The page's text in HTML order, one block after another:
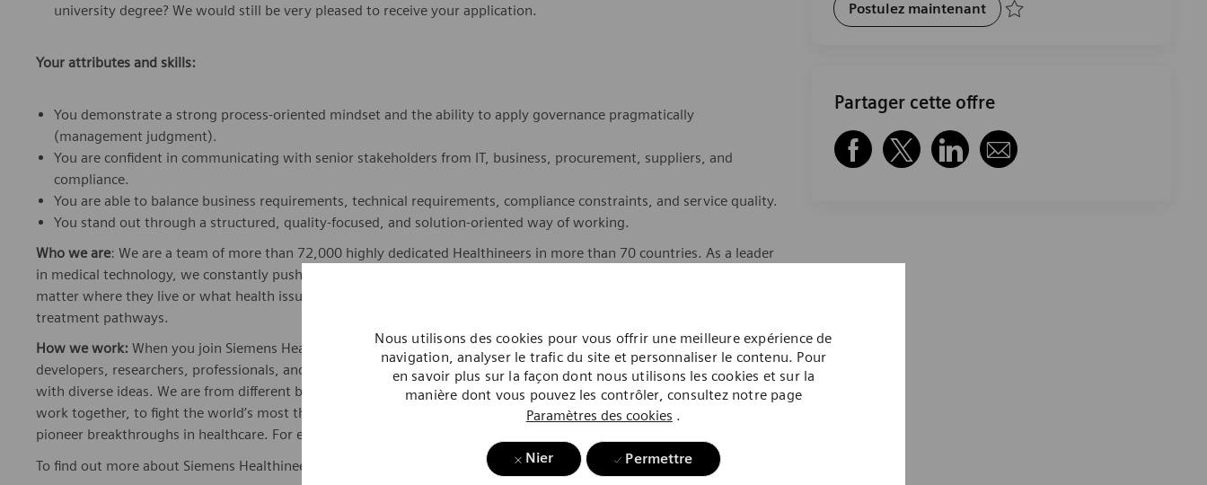
Nous utilisons des cookies pour vous offrir une meilleure expérience de
navigation, analyser le trafic du site et personnaliser le contenu. Pour
en savoir plus sur la façon dont nous utilisons les cookies et sur la
manière dont vous pouvez les contrôler, consultez notre page
Paramètres des cookies .
Nier Permettre
university degree? We would still be very pleased to receive your application.
Your attributes and skills:
You demonstrate a strong process-oriented mindset and the ability to apply governance pragmatically
(management judgment).
You are confident in communicating with senior stakeholders from IT, business, procurement, suppliers, and
compliance.
You are able to balance business requirements, technical requirements, compliance constraints, and service quality.
You stand out through a structured, quality-focused, and solution-oriented way of working.
Who we are: We are a team of more than 72,000 highly dedicated Healthineers in more than 70 countries. As a leader
in medical technology, we constantly push the boundaries to create better outcomes and experiences for patients, no
matter where they live or what health issues they are facing. Our portfolio is crucial for clinical decision-making and
treatment pathways.
How we work: When you join Siemens Healthineers, you become one in a global team of scientists, clinicians,
developers, researchers, professionals, and skilled specialists, who believe in each individual’s potential to contribute
with diverse ideas. We are from different backgrounds, cultures, religions, political and/or sexual orientations, and
work together, to fight the world’s most threatening diseases and enable access to care, united by one purpose: to
pioneer breakthroughs in healthcare. For everyone. Everywhere. Sustainably.
To find out more about Siemens Healthineers businesses, please visit our company pagehere.
Postulez maintenantHybrid Cloud Solution Architect
Partager cette offre
Partager via Facebook
Partager via twitter
Partager via LinkedIn
Partager par e-mail